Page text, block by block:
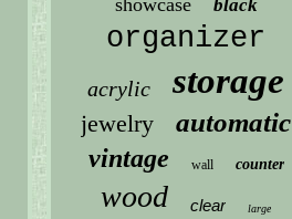
showcase
black
organizer
acrylic storage
jewelry automatic
vintage wall counter
wood clear large